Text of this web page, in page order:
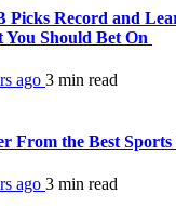
Record and
You Should Bet On
ago 3 min read
From the Best
ago 3 min read